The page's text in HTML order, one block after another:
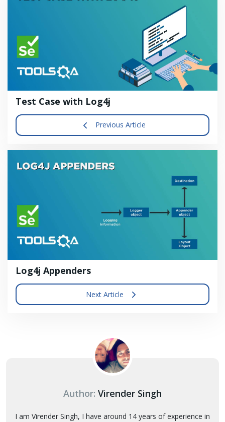
Test Case with Log4j
Previous Article
Log4j Appenders
Next Article
Author: Virender Singh
I am Virender Singh, I have around 14 years of experience in